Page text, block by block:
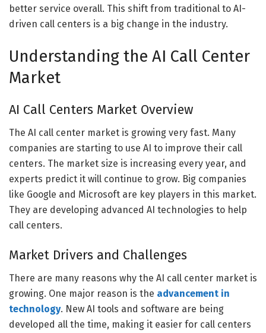
better service overall. This shift from traditional to AI-
driven call centers is a big change in the industry.
Understanding the AI Call Center
Market
AI Call Centers Market Overview
The AI call center market is growing very fast. Many
companies are starting to use AI to improve their call
centers. The market size is increasing every year, and
experts predict it will continue to grow. Big companies
like Google and Microsoft are key players in this market.
They are developing advanced AI technologies to help
call centers.
Market Drivers and Challenges
There are many reasons why the AI call center market is
growing. One major reason is the advancement in
technology. New AI tools and software are being
developed all the time, making it easier for call centers